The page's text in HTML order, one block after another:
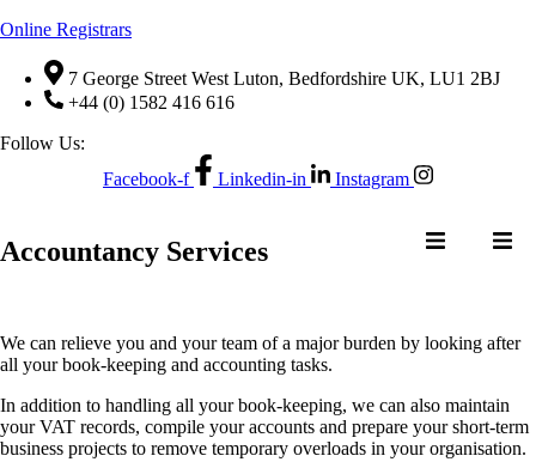
Online Registrars
7 George Street West Luton, Bedfordshire UK, LU1 2BJ
+44 (0) 1582 416 616
Follow Us:
Facebook-f
Linkedin-in Instagram
QUOTE
REQUEST
CONTACT US
Accountancy Services
We can relieve you and your team of a major burden by looking after
all your book-keeping and accounting tasks.
In addition to handling all your book-keeping, we can also maintain
your VAT records, compile your accounts and prepare your short-term
business projects to remove temporary overloads in your organisation.